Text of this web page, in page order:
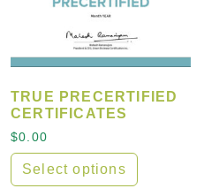
TRUE PRECERTIFIED
CERTIFICATES
$0.00
Select options